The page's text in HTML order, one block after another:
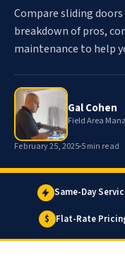
Compare sliding
breakdown of pros,
maintenance to help
Gal Cohen
Field Area
February 25, 2025 5 min read
Same-Day
$ Flat-Rate